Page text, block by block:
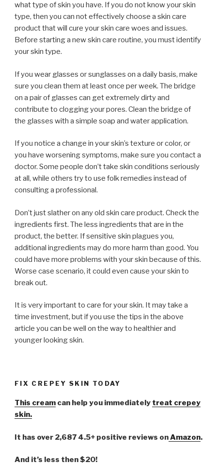
what type of skin you have. If you do not know your skin
type, then you can not effectively choose a skin care
product that will cure your skin care woes and issues.
Before starting a new skin care routine, you must identify
your skin type.
If you wear glasses or sunglasses on a daily basis, make
sure you clean them at least once per week. The bridge
on a pair of glasses can get extremely dirty and
contribute to clogging your pores. Clean the bridge of
the glasses with a simple soap and water application.
If you notice a change in your skin’s texture or color, or
you have worsening symptoms, make sure you contact a
doctor. Some people don’t take skin conditions seriously
at all, while others try to use folk remedies instead of
consulting a professional.
Don’t just slather on any old skin care product. Check the
ingredients first. The less ingredients that are in the
product, the better. If sensitive skin plagues you,
additional ingredients may do more harm than good. You
could have more problems with your skin because of this.
Worse case scenario, it could even cause your skin to
break out.
It is very important to care for your skin. It may take a
time investment, but if you use the tips in the above
article you can be well on the way to healthier and
younger looking skin.
FIX CREPEY SKIN TODAY
This cream can help you immediately treat crepey
skin.
It has over 2,687 4.5+ positive reviews onAmazon.
And it’s less then $20!